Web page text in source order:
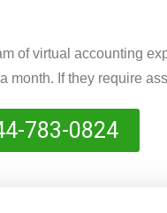
of virtual accounting
If they require
783-0824